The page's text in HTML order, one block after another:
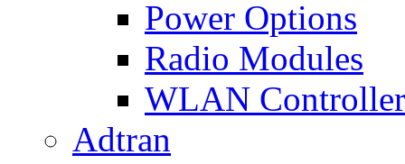
Power Options
Radio Modules
WLAN Controller
Adtran